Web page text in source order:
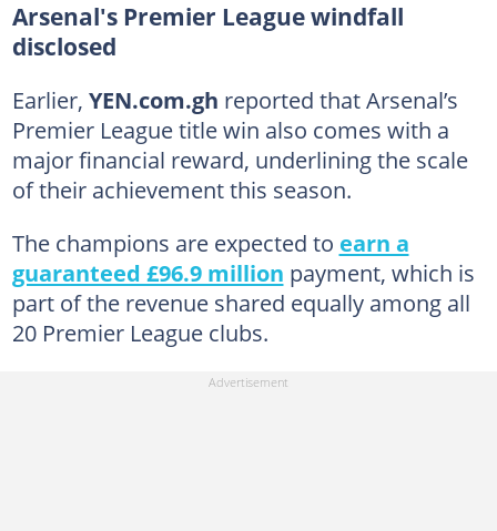
Arsenal's Premier League windfall
disclosed
Earlier, YEN.com.gh reported that Arsenal’s
Premier League title win also comes with a
major financial reward, underlining the scale
of their achievement this season.
The champions are expected to earn a
guaranteed £96.9 million payment, which is
part of the revenue shared equally among all
20 Premier League clubs.